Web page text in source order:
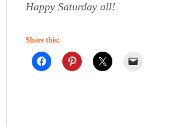
Happy Saturday all!
Share this: